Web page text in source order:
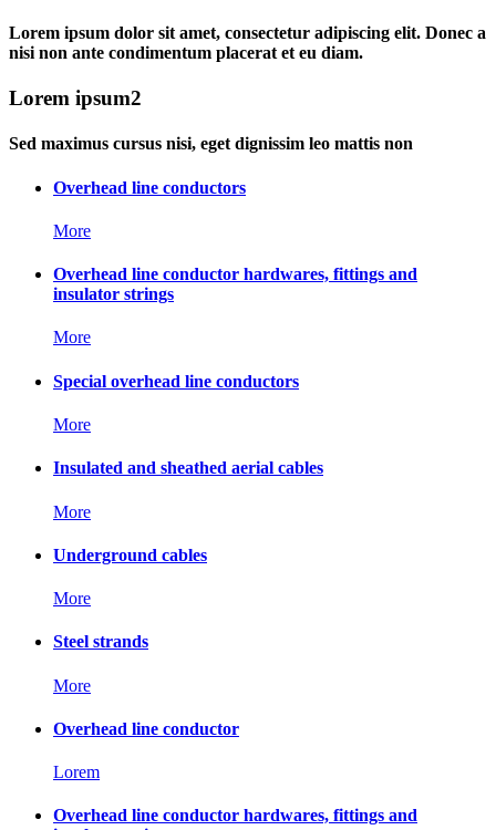
Lorem ipsum dolor sit amet, consectetur adipiscing elit. Donec a
nisi non ante condimentum placerat et eu diam.
Lorem ipsum2
Sed maximus cursus nisi, eget dignissim leo mattis non
Overhead line conductors
More
Overhead line conductor hardwares, fittings and
insulator strings
More
Special overhead line conductors
More
Insulated and sheathed aerial cables
More
Underground cables
More
Steel strands
More
Overhead line conductor
Lorem
Overhead line conductor hardwares, fittings and